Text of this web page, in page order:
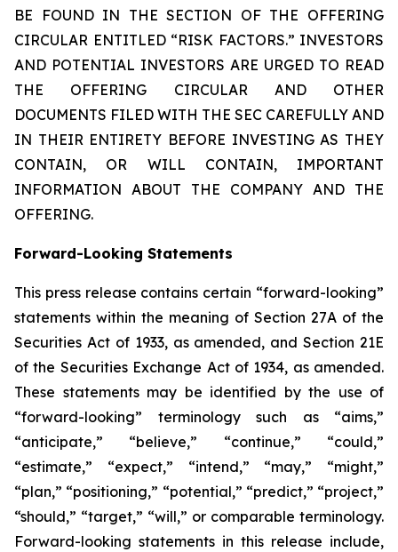
BE FOUND IN THE SECTION OF THE OFFERING
CIRCULAR ENTITLED “RISK FACTORS.” INVESTORS
AND POTENTIAL INVESTORS ARE URGED TO READ
THE OFFERING CIRCULAR AND OTHER
DOCUMENTS FILED WITH THE SEC CAREFULLY AND
IN THEIR ENTIRETY BEFORE INVESTING AS THEY
CONTAIN, OR WILL CONTAIN, IMPORTANT
INFORMATION ABOUT THE COMPANY AND THE
OFFERING.
Forward-Looking Statements
This press release contains certain “forward-looking”
statements within the meaning of Section 27A of the
Securities Act of 1933, as amended, and Section 21E
of the Securities Exchange Act of 1934, as amended.
These statements may be identified by the use of
“forward-looking” terminology such as “aims,”
“anticipate,” “believe,” “continue,” “could,”
“estimate,” “expect,” “intend,” “may,” “might,”
“plan,” “positioning,” “potential,” “predict,” “project,”
“should,” “target,” “will,” or comparable terminology.
Forward-looking statements in this release include,